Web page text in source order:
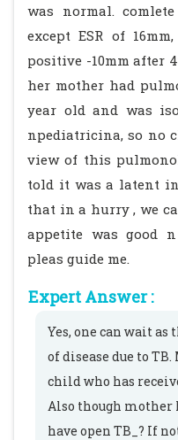
was normal.
except ESR of
positive -10mm after
her mother had
year old and was
npediatricina, so no
view of this
told it was a latent
that in a hurry , we
appetite was good
pleas guide me.
Expert Answer :
Yes, one can wait as
of disease due to
child who has
Also though mother
have open TB_? If